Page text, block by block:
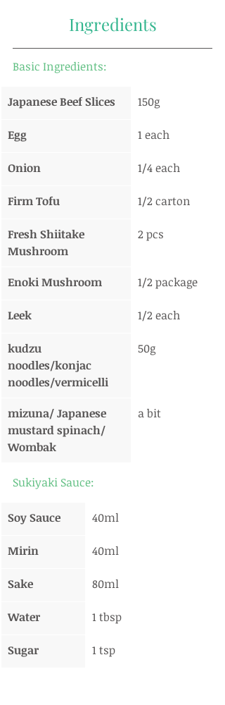
Ingredients
Basic Ingredients:
Japanese Beef Slices 150g
Egg 1 each
Onion 1/4 each
Firm Tofu 1/2 carton
Fresh Shiitake
Mushroom
2 pcs
Enoki Mushroom 1/2 package
Leek 1/2 each
kudzu
noodles/konjac
noodles/vermicelli
50g
mizuna/ Japanese
mustard spinach/
Wombak
a bit
Sukiyaki Sauce:
Soy Sauce 40ml
Mirin 40ml
Sake 80ml
Water 1 tbsp
Sugar 1 tsp